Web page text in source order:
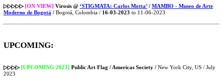
▷▷▷▷▷[ON VIEW] Virosis @ ‘STIGMATA: Carlos Motta’/ MAMBO - Museo de Arte
Moderno de Bogotá / Bogotá, Colombia / 16-03-2023 to 11-06-2023
UPCOMING:
▷▷▷▷[UPCOMING 2023] Public Art Flag / Americas Society / New York City, US / July
2023